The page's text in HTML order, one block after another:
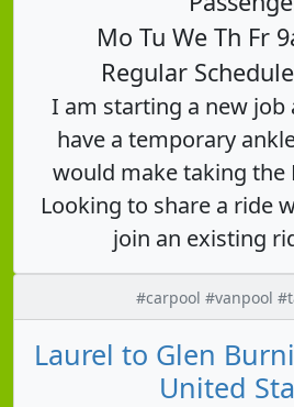
Mo Tu We Th Fr
Regular
I am starting a new job
have a temporary
would make taking
Looking to share a ride
join an existing
#carpool #vanpool
Laurel to Glen
United